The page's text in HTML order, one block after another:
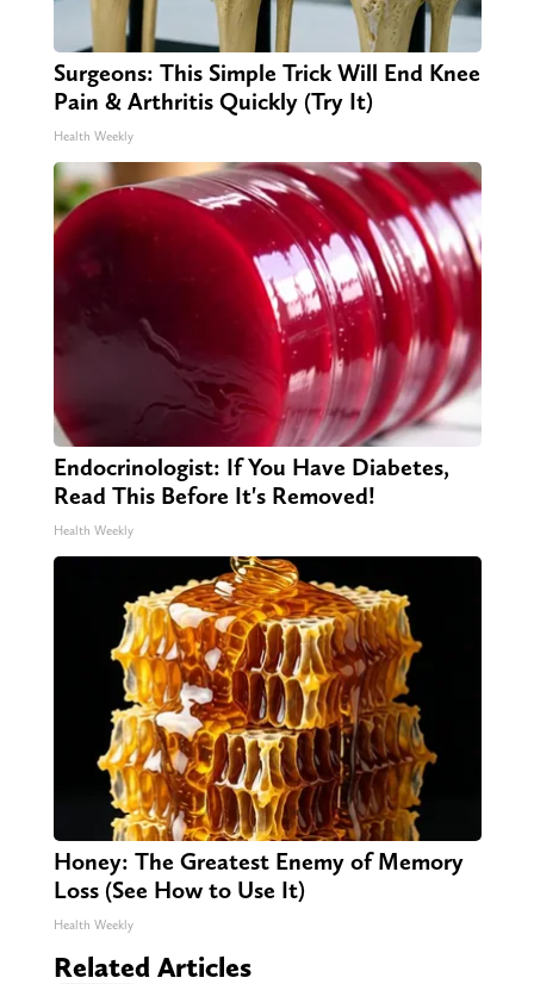
Surgeons: This Simple Trick Will End Knee
Pain & Arthritis Quickly (Try It)
Health Weekly
Endocrinologist: If You Have Diabetes,
Read This Before It's Removed!
Health Weekly
Honey: The Greatest Enemy of Memory
Loss (See How to Use It)
Health Weekly
Related Articles